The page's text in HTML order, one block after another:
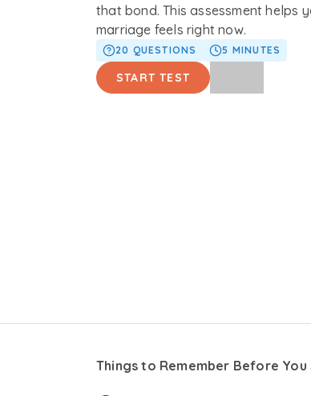
that bond. This assessment helps
marriage feels right now.
20 QUESTIONS 5 MINUTES
START TEST
Things to Remember Before